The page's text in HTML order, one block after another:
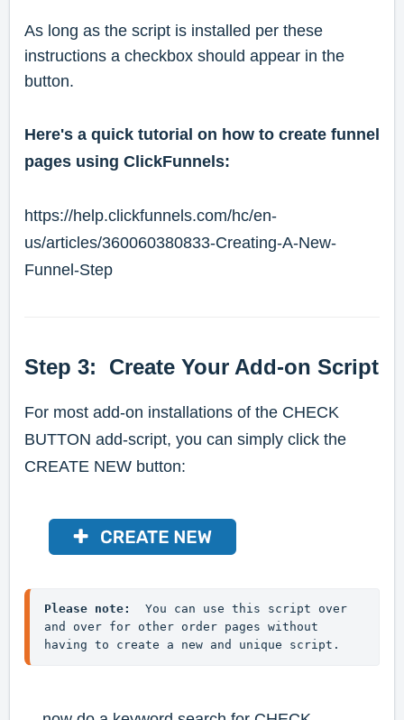
As long as the script is installed per these
instructions a checkbox should appear in the
button.
Here's a quick tutorial on how to create funnel
pages using ClickFunnels:
https://help.clickfunnels.com/hc/en-
us/articles/360060380833-Creating-A-New-
Funnel-Step
Step 3: Create Your Add-on Script
For most add-on installations of the CHECK
BUTTON add-script, you can simply click the
CREATE NEW button:
Please note:
  You can use this script over
and over for other order pages without
having to create a new and unique script.